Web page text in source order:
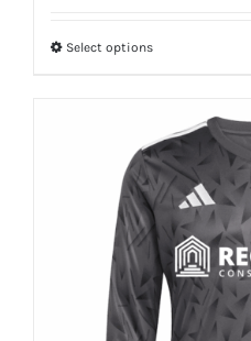
Select optionsThis
multiple
variants.
The
options
may
be
chosen